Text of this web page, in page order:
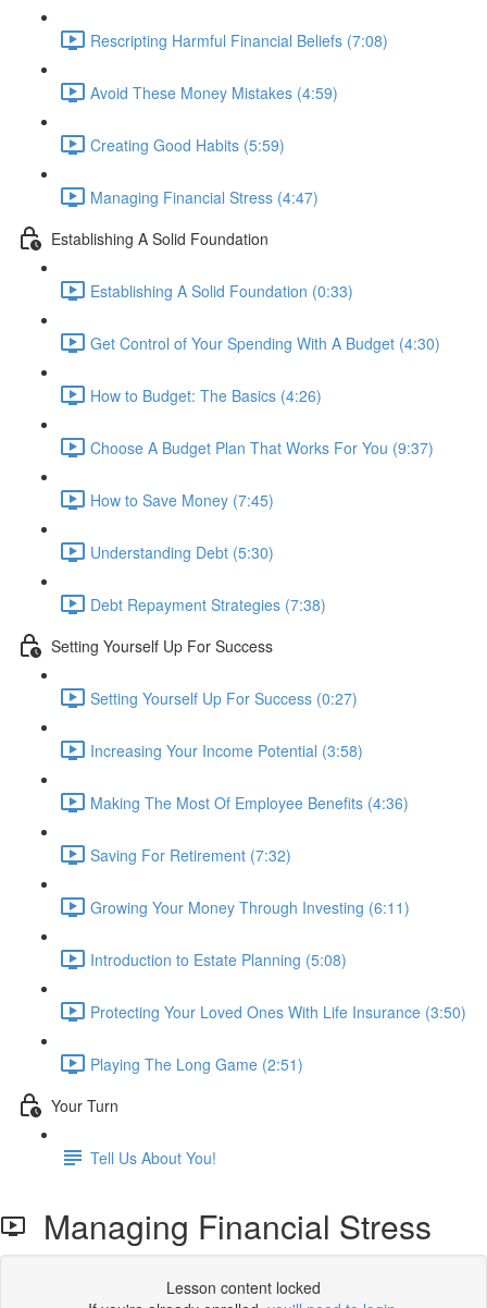
Rescripting Harmful Financial Beliefs (7:08)
Avoid These Money Mistakes (4:59)
Creating Good Habits (5:59)
Managing Financial Stress (4:47)
Establishing A Solid Foundation
Establishing A Solid Foundation (0:33)
Get Control of Your Spending With A Budget (4:30)
How to Budget: The Basics (4:26)
Choose A Budget Plan That Works For You (9:37)
How to Save Money (7:45)
Understanding Debt (5:30)
Debt Repayment Strategies (7:38)
Setting Yourself Up For Success
Setting Yourself Up For Success (0:27)
Increasing Your Income Potential (3:58)
Making The Most Of Employee Benefits (4:36)
Saving For Retirement (7:32)
Growing Your Money Through Investing (6:11)
Introduction to Estate Planning (5:08)
Protecting Your Loved Ones With Life Insurance (3:50)
Playing The Long Game (2:51)
Your Turn
Tell Us About You!
Managing Financial Stress
Lesson content locked